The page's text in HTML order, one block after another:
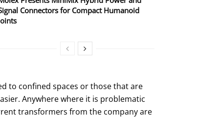
Connectors for Compact Humanoid
to confined spaces or those that are
Anywhere where it is problematic
transformers from the company are